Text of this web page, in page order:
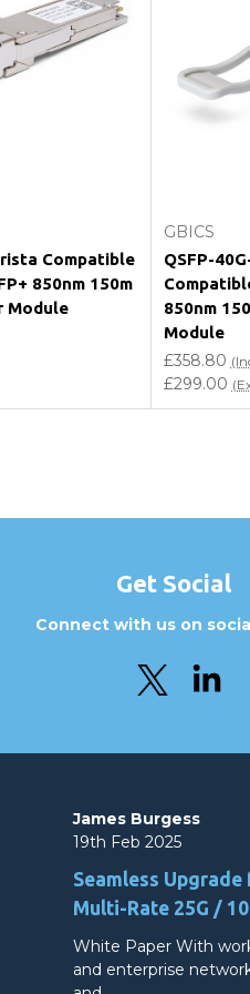
Compatible
850nm 150m
Module
GBICS
QSFP-
850nm
Module
£358.80
£299.00
Get Social
Connect with us on
James Burgess
19th Feb 2025
Seamless
Multi-Rate 25G /
White Paper With
and enterprise